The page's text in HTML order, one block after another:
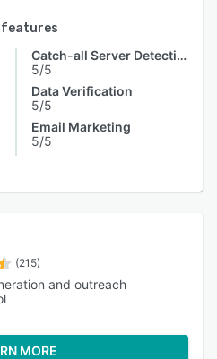
features
Catch-all Server Detection
5/5
Data Verification
5/5
Email Marketing
5/5
(215)
and outreach
MORE